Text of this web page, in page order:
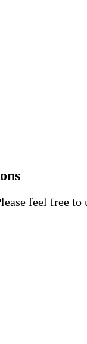
feel free to